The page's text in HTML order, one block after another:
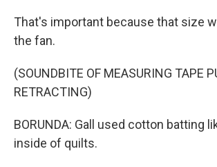
That's important because that size
the fan.
(SOUNDBITE OF MEASURING TAPE
RETRACTING)
BORUNDA: Gall used cotton batting
inside of quilts.